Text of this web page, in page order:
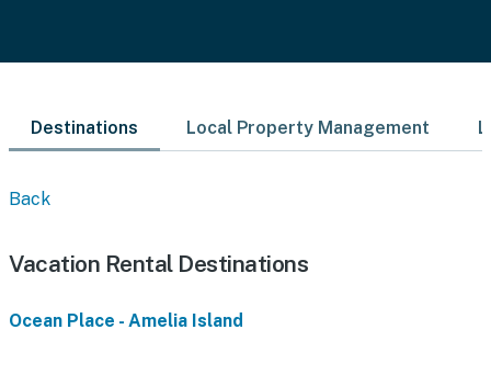
Destinations Local Property Management
Back
Vacation Rental Destinations
Ocean Place - Amelia Island